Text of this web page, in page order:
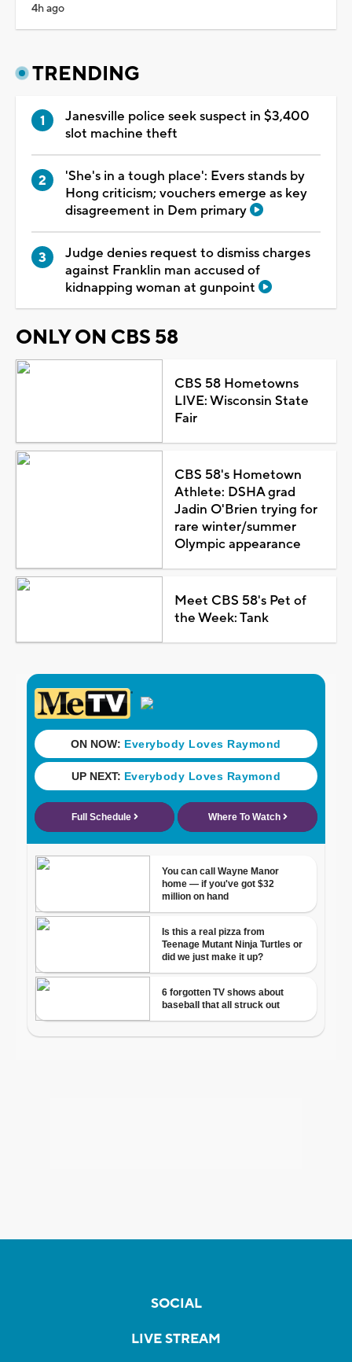
4h ago
TRENDING
Janesville police seek suspect in $3,400
slot machine theft
'She's in a tough place': Evers stands by
Hong criticism; vouchers emerge as key
disagreement in Dem primary
Judge denies request to dismiss charges
against Franklin man accused of
kidnapping woman at gunpoint
ONLY ON CBS 58
CBS 58 Hometowns
LIVE: Wisconsin State
Fair
CBS 58's Hometown
Athlete: DSHA grad
Jadin O'Brien trying for
rare winter/summer
Olympic appearance
Meet CBS 58's Pet of
the Week: Tank
SOCIAL
LIVE STREAM